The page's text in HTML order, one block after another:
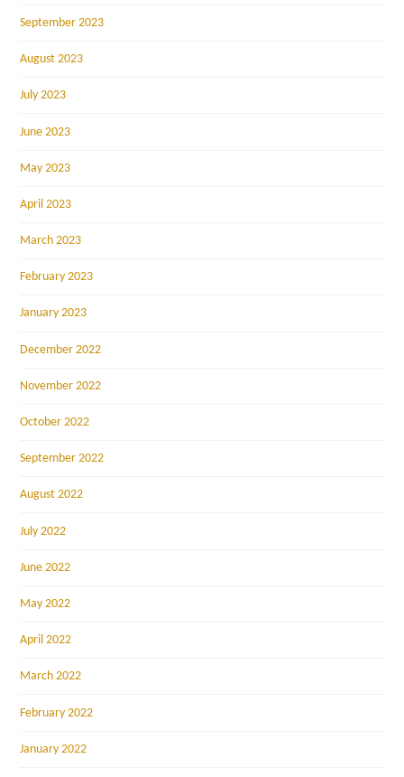
September 2023
August 2023
July 2023
June 2023
May 2023
April 2023
March 2023
February 2023
January 2023
December 2022
November 2022
October 2022
September 2022
August 2022
July 2022
June 2022
May 2022
April 2022
March 2022
February 2022
January 2022